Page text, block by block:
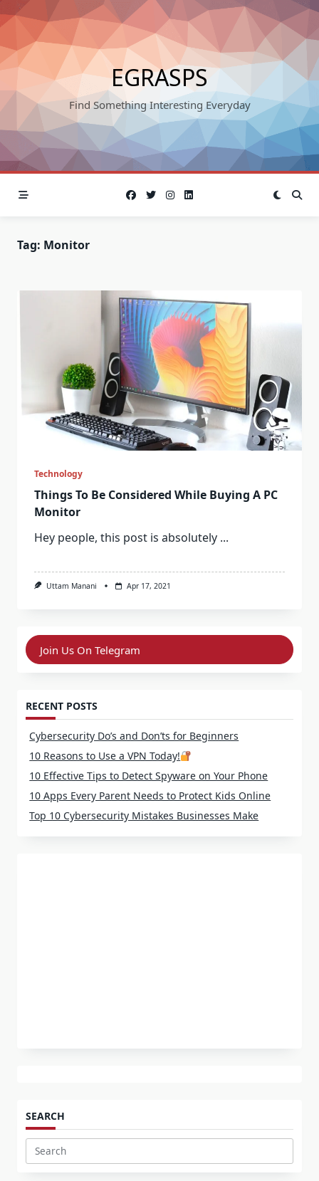
Skip
to
content
EGRASPS
Find Something Interesting Everyday
Tag: Monitor
Technology
Things To Be Considered While Buying A PC
Monitor
Hey people, this post is absolutely ...
Uttam Manani Apr 17, 2021
Join Us On Telegram
RECENT POSTS
Cybersecurity Do’s and Don’ts for Beginners
10 Reasons to Use a VPN Today!
10 Effective Tips to Detect Spyware on Your Phone
10 Apps Every Parent Needs to Protect Kids Online
Top 10 Cybersecurity Mistakes Businesses Make
SEARCH
Search